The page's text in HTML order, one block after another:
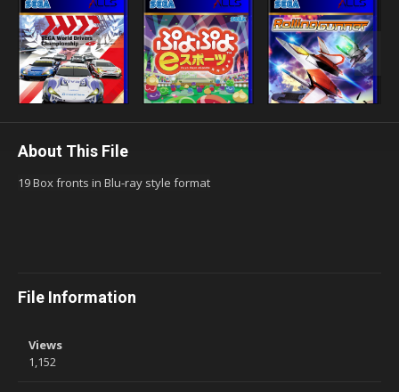
About This File
19 Box fronts in Blu-ray style format
File Information
Views
1,152